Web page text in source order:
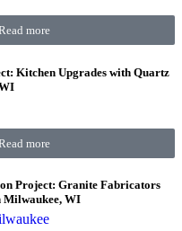
more
Kitchen Upgrades with Quartz
more
Project: Granite Fabricators
Milwaukee, WI